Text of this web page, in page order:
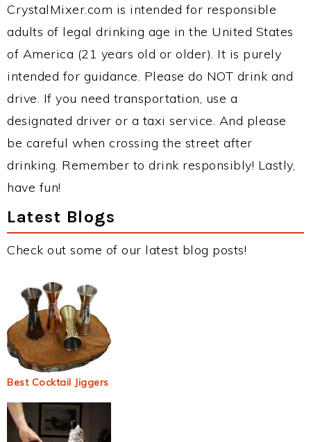
CrystalMixer.com is intended for responsible
adults of legal drinking age in the United States
of America (21 years old or older). It is purely
intended for guidance. Please do NOT drink and
drive. If you need transportation, use a
designated driver or a taxi service. And please
be careful when crossing the street after
drinking. Remember to drink responsibly! Lastly,
have fun!
Latest Blogs
Check out some of our latest blog posts!
Best Cocktail Jiggers